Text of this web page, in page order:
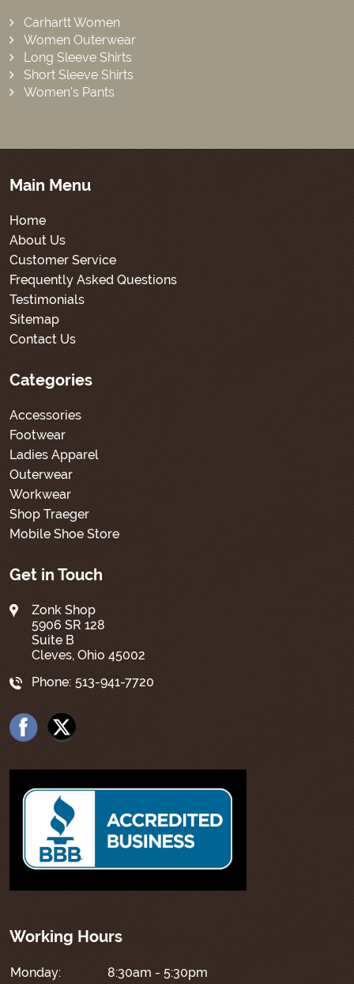
Carhartt Women
Women Outerwear
Long Sleeve Shirts
Short Sleeve Shirts
Women’s Pants
Main Menu
Home
About Us
Customer Service
Frequently Asked Questions
Testimonials
Sitemap
Contact Us
Categories
Accessories
Footwear
Ladies Apparel
Outerwear
Workwear
Shop Traeger
Mobile Shoe Store
Get in Touch
Zonk Shop
5906 SR 128
Suite B
Cleves, Ohio 45002
Phone: 513-941-7720
Working Hours
Monday:
8:30am - 5:30pm